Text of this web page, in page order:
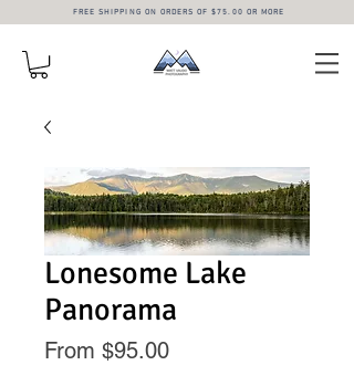
FREE SHIPPING ON ORDERS OF $75.00 OR MORE
Lonesome Lake
Panorama
From $95.00Sale